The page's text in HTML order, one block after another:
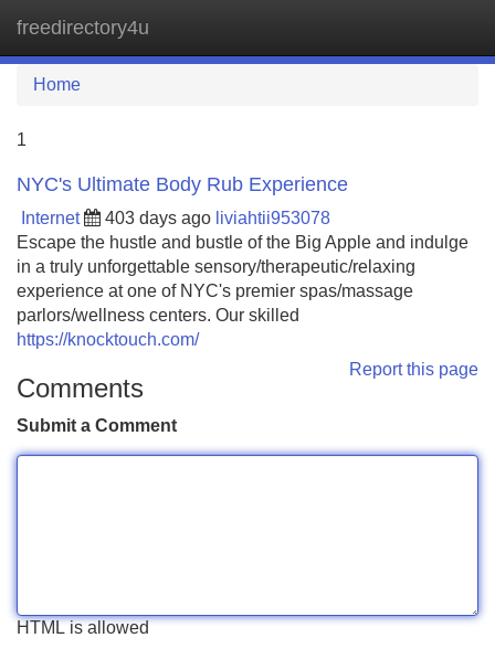
freedirectory4u
Home
1
NYC's Ultimate Body Rub Experience
Internet 403 days ago liviahtii953078
Escape the hustle and bustle of the Big Apple and indulge
in a truly unforgettable sensory/therapeutic/relaxing
experience at one of NYC's premier spas/massage
parlors/wellness centers. Our skilled
https://knocktouch.com/
Report this page
Comments
Submit a Comment
HTML is allowed